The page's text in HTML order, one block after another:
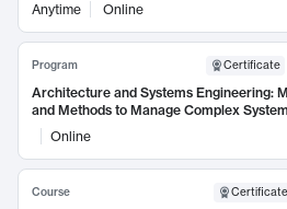
Anytime Online
Program Certificate
Architecture and Systems Engineering:
and Methods to Manage Complex
Online
Course Certificate